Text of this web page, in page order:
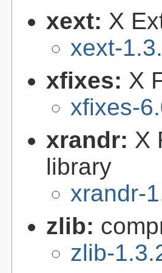
xext: X
xext-
xfixes: X
xfixes-
xrandr: X
library
xrandr-
zlib:
zlib-